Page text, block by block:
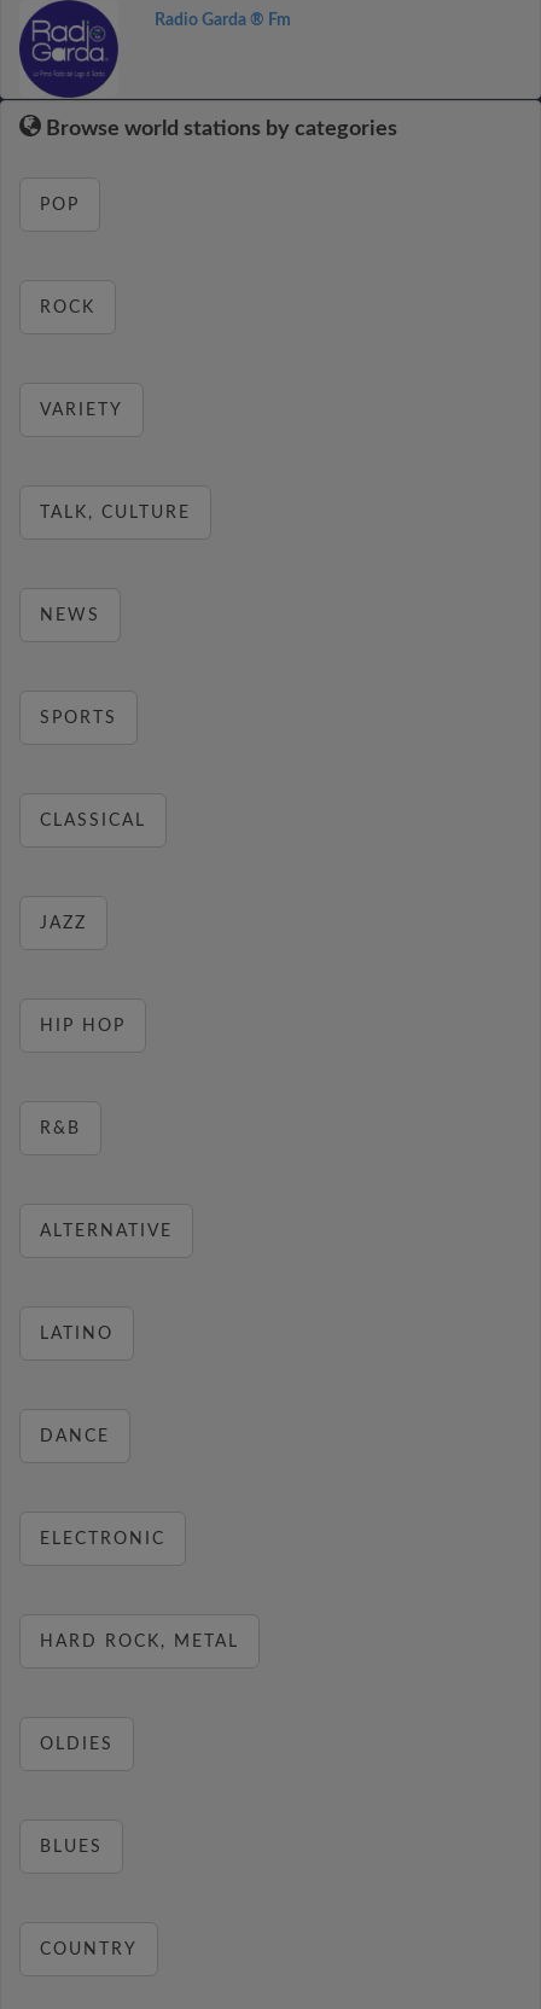
Radio Garda ® Fm
Browse world stations by categories
POP
ROCK
VARIETY
TALK, CULTURE
NEWS
SPORTS
CLASSICAL
JAZZ
HIP HOP
R&B
ALTERNATIVE
LATINO
DANCE
ELECTRONIC
HARD ROCK, METAL
OLDIES
BLUES
COUNTRY